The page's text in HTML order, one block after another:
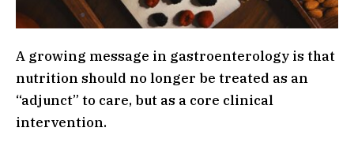
A growing message in gastroenterology is that
nutrition should no longer be treated as an
“adjunct” to care, but as a core clinical
intervention.